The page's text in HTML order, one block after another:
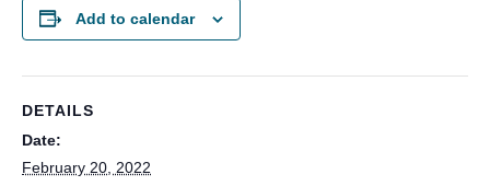
Add to calendar
DETAILS
Date:
February 20, 2022